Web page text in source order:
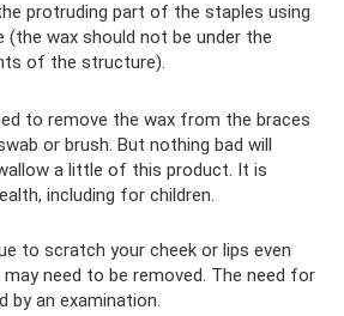
protruding part of the staples using
(the wax should not be under the
of the structure).
to remove the wax from the braces
or brush. But nothing bad will
a little of this product. It is
including for children.
to scratch your cheek or lips even
need to be removed. The need for
by an examination.